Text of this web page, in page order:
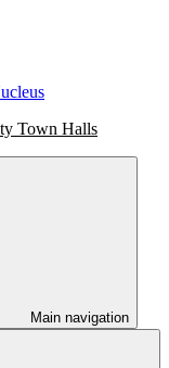
Town Halls
Main navigation